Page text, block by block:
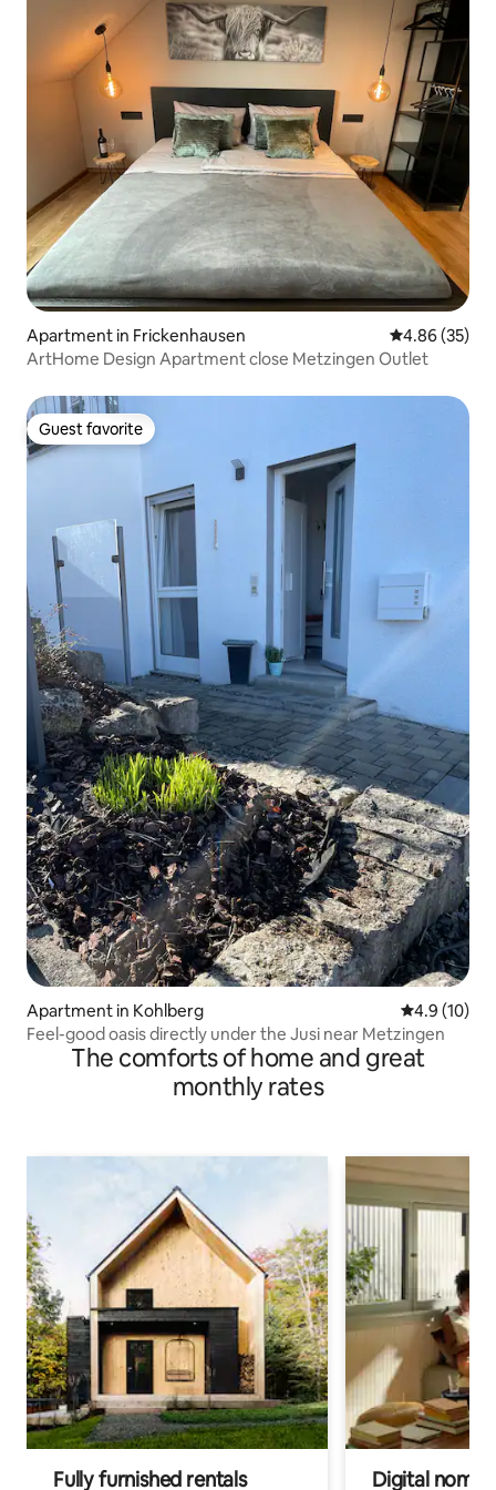
Apartment in Frickenhausen 4.86 out of 5
4.86 (35)
ArtHome Design Apartment close Metzingen Outlet
Guest favorite
Guest favorite
Apartment in Kohlberg 4.9 out of 5
4.9 (10)
Feel-good oasis directly under the Jusi near Metzingen
The comforts of home and great
monthly rates
Fully furnished rentals Digital